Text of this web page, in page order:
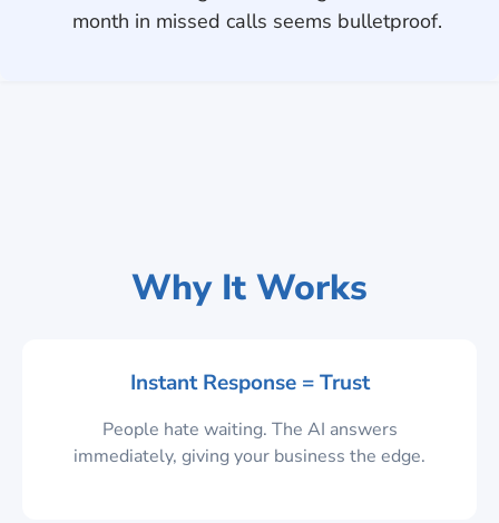
month in missed calls seems bulletproof.
Why It Works
Instant Response = Trust
People hate waiting. The AI answers
immediately, giving your business the edge.